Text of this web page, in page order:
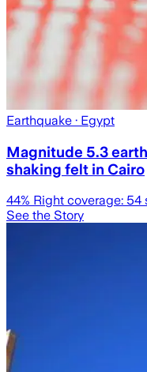
Earthquake · Egypt
Magnitude 5.3
shaking felt in Cairo
44% Right coverage: 54
See the Story